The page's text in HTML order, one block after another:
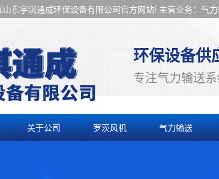
山东宇淇通成环保设备有限公司官方网站! 主营业务：气
环保设备供
专注气力输送
关于公司 罗茨风机 气力输送